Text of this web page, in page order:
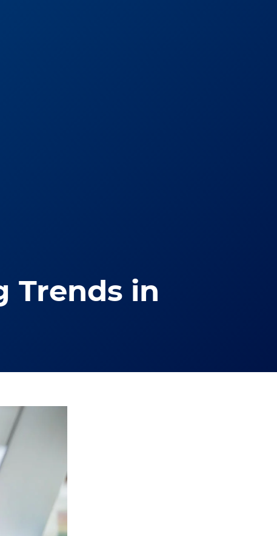
Trends in